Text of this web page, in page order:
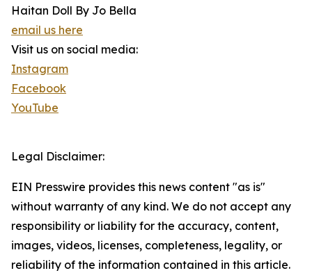
Haitan Doll By Jo Bella
email us here
Visit us on social media:
Instagram
Facebook
YouTube
Legal Disclaimer:
EIN Presswire provides this news content "as is"
without warranty of any kind. We do not accept any
responsibility or liability for the accuracy, content,
images, videos, licenses, completeness, legality, or
reliability of the information contained in this article.